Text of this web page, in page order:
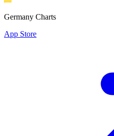
Germany Charts
App Store